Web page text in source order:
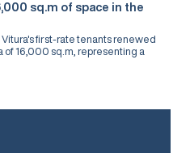
sq.m of space in the
first-rate tenants renewed
of 16,000 sq.m, representing a